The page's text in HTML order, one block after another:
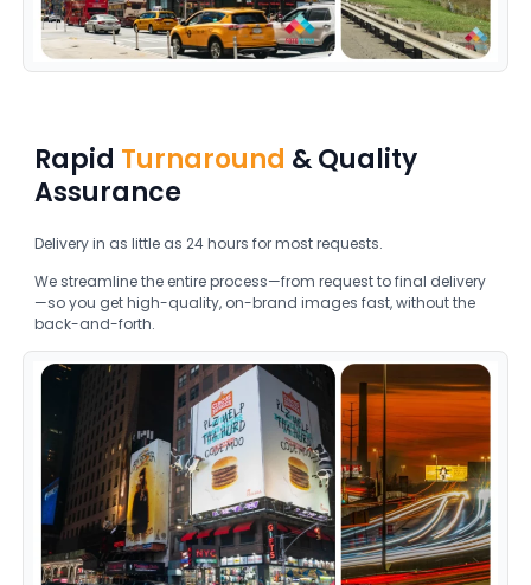
Rapid Turnaround & Quality
Assurance
Delivery in as little as 24 hours for most requests.
We streamline the entire process—from request to final delivery
—so you get high-quality, on-brand images fast, without the
back-and-forth.